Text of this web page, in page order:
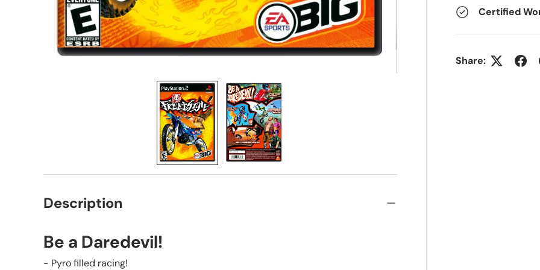
Certified
Share:
Description
Be a Daredevil!
- Pyro filled racing!